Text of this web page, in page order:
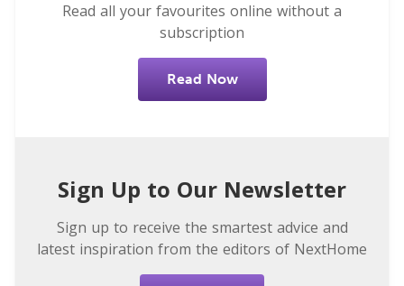
Read all your favourites online without a
subscription
Read Now
Sign Up to Our Newsletter
Sign up to receive the smartest advice and
latest inspiration from the editors of NextHome